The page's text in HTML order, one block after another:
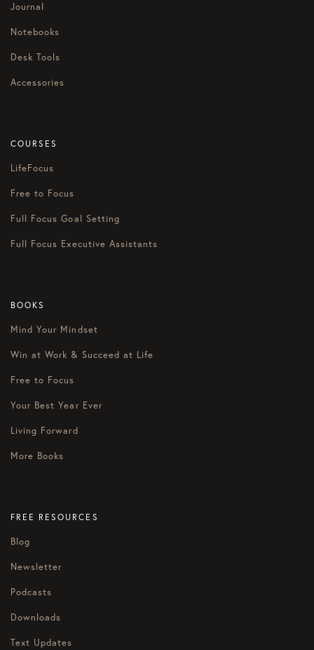
Journal
Notebooks
Desk Tools
Accessories
COURSES
LifeFocus
Free to Focus
Full Focus Goal Setting
Full Focus Executive Assistants
BOOKS
Mind Your Mindset
Win at Work & Succeed at Life
Free to Focus
Your Best Year Ever
Living Forward
More Books
FREE RESOURCES
Blog
Newsletter
Podcasts
Downloads
Text Updates